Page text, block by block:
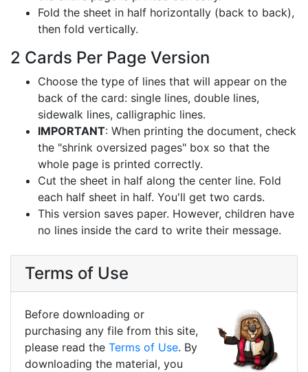
Fold the sheet in half horizontally (back to back),
then fold vertically.
2 Cards Per Page Version
Choose the type of lines that will appear on the
back of the card: single lines, double lines,
sidewalk lines, calligraphic lines.
IMPORTANT: When printing the document, check
the "shrink oversized pages" box so that the
whole page is printed correctly.
Cut the sheet in half along the center line. Fold
each half sheet in half. You'll get two cards.
This version saves paper. However, children have
no lines inside the card to write their message.
Terms of Use
Before downloading or
purchasing any file from this site,
please read the Terms of Use. By
downloading the material, you